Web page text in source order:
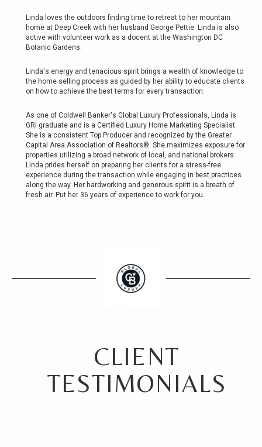
Linda loves the outdoors finding time to retreat to her mountain
home at Deep Creek with her husband George Pettie. Linda is also
active with volunteer work as a docent at the Washington DC
Botanic Gardens.
Linda's energy and tenacious spirit brings a wealth of knowledge to
the home selling process as guided by her ability to educate clients
on how to achieve the best terms for every transaction.
As one of Coldwell Banker's Global Luxury Professionals, Linda is
GRI graduate and is a Certified Luxury Home Marketing Specialist.
She is a consistent Top Producer and recognized by the Greater
Capital Area Association of Realtors®. She maximizes exposure for
properties utilizing a broad network of local, and national brokers.
Linda prides herself on preparing her clients for a stress-free
experience during the transaction while engaging in best practices
along the way. Her hardworking and generous spirit is a breath of
fresh air. Put her 36 years of experience to work for you.
CLIENT
TESTIMONIALS